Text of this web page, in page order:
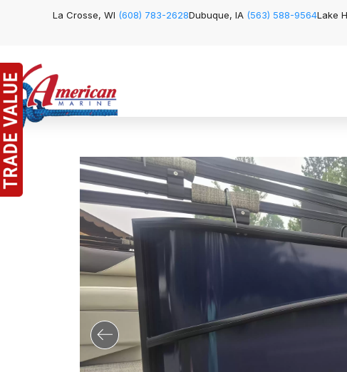
La Crosse, WI (608) 783-2628Dubuque, IA (563) 588-9564Lake